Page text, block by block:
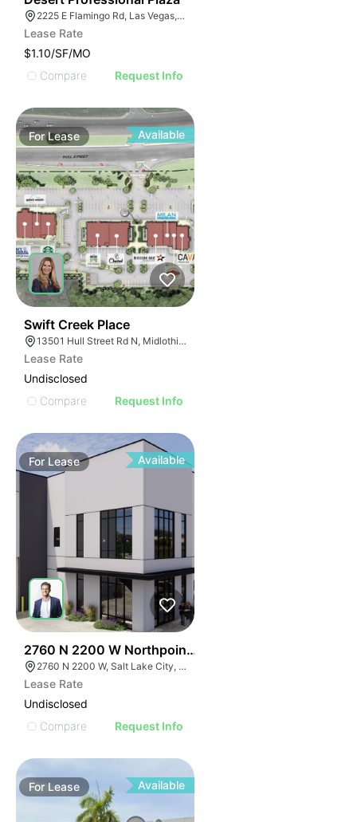
2225 E Flamingo Rd, Las Vegas, NV 89119
Lease Rate
$1.10/SF/MO
Compare
Request Info
ForLease Available
Swift Creek Place
13501 Hull Street Rd N, Midlothian, VA 23112
Lease Rate
Undisclosed
Compare
Request Info
For Lease Available
2760 N 2200 W Northpoint Commerce Center
2760 N 2200 W, Salt Lake City, UT 84116
Lease Rate
Undisclosed
Compare
Request Info
For Lease Available